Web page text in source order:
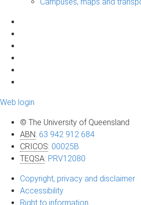
Campuses, maps and
Web login
© The University of Queensland
ABN: 63 942 912 684
CRICOS: 00025B
TEQSA: PRV12080
Copyright, privacy and disclaimer
Accessibility
Right to information